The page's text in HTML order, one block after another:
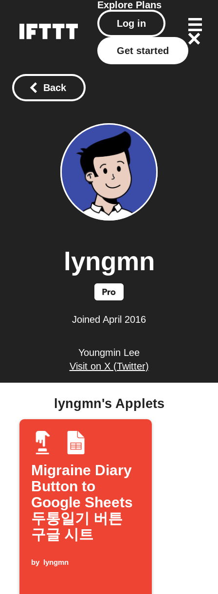
Explore Plans
Log in
Get started
Back
lyngmn
Joined April 2016
Youngmin Lee
Visit on X (Twitter)
lyngmn's Applets
Migraine Diary
Button to
Google Sheets
두통일기 버튼
구글 시트
by lyngmn